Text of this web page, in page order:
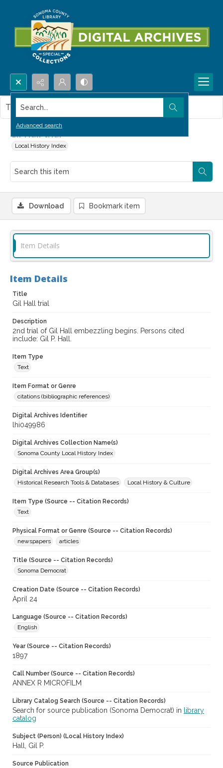
Search...
Advanced search
Gil Hall trial
Local History Index
This item contains no images.
Download Bookmark item
Item Details
Item Details
Title
Gil Hall trial
Description
2nd trial of Gil Hall embezzling begins. Persons cited
include: Gil P. Hall.
Item Type
Text
Item Format or Genre
citations (bibliographic references)
Digital Archives Identifier
lhi049986
Digital Archives Collection Name(s)
Sonoma County Local History Index
Digital Archives Area Group(s)
Historical Research Tools & Databases
Local History & Culture
Item Type (Source -- Citation Records)
Text
Physical Format or Genre (Source -- Citation Records)
newspapers
articles
Title (Source -- Citation Records)
Sonoma Democrat
Creation Date (Source -- Citation Records)
April 24
Language (Source -- Citation Records)
English
Year (Source -- Citation Records)
1897
Call Number (Source -- Citation Records)
ANNEX R MICROFILM
Library Catalog Search (Source -- Citation Records)
Search for source publication (Sonoma Democrat) in
library
catalog
Subject (Person) (Local History Index)
Hall, Gil P.
Source Publication